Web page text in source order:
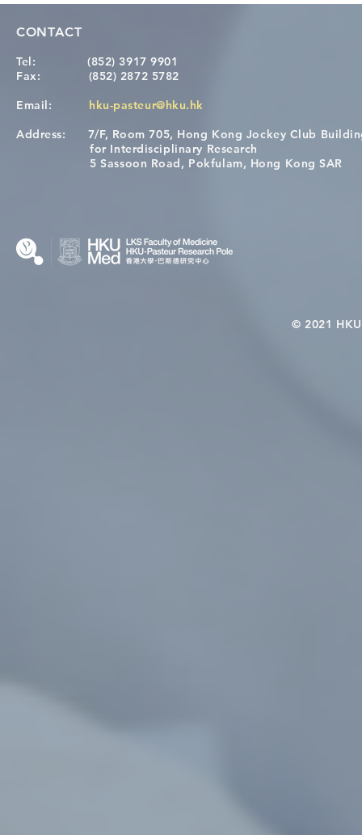
[Applications Closed] 12th
HKU-Pasteur Immunology
Restore
CONTACT
Tel:
(852) 3917 9901
Fax: (852) 2872 5782
Email:
hku-pasteur@hku.hk
Address: 7/F, Room 705, Hong Kong Jockey Club
for Interdisciplinary Research
5 Sassoon Road, Pokfulam, Hong Kong SAR
© 2021